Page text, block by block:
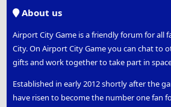
About us
Airport City Game is a friendly forum for all
City. On Airport City Game you can chat to
gifts and work together to take part in
Established in early 2012 shortly after the
have risen to become the number one fan